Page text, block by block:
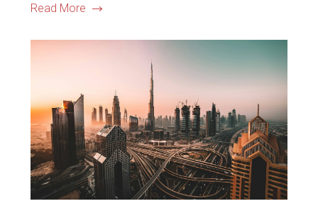
Read More